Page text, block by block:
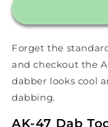
Dab
Tool
Dab
Tool
Forget the
and checkout the
dabber looks cool
dabbing.
AK-47 Dab